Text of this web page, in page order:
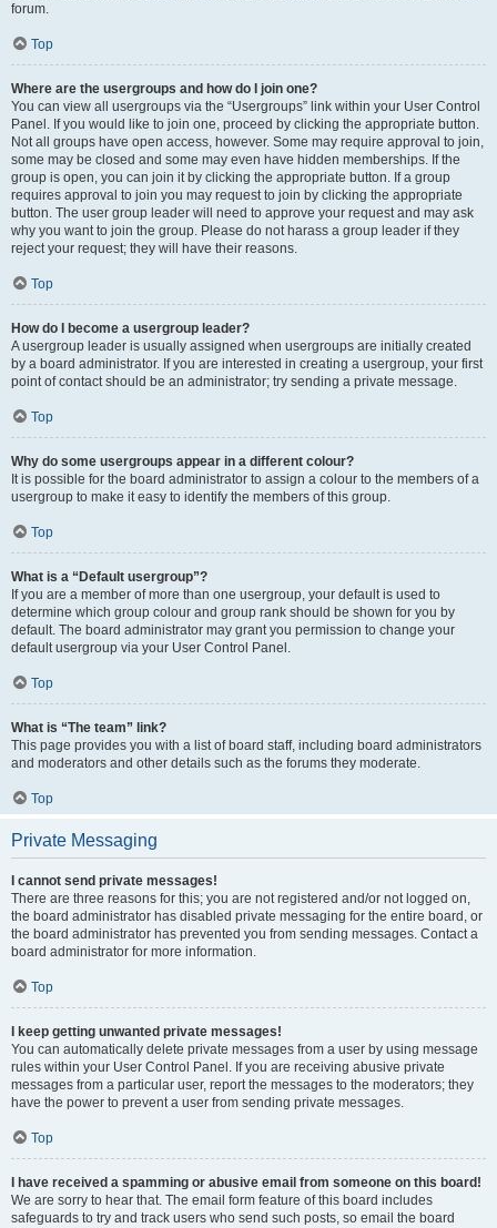
forum.
Top
Where are the usergroups and how do I join one?
You can view all usergroups via the “Usergroups” link within your User Control
Panel. If you would like to join one, proceed by clicking the appropriate button.
Not all groups have open access, however. Some may require approval to join,
some may be closed and some may even have hidden memberships. If the
group is open, you can join it by clicking the appropriate button. If a group
requires approval to join you may request to join by clicking the appropriate
button. The user group leader will need to approve your request and may ask
why you want to join the group. Please do not harass a group leader if they
reject your request; they will have their reasons.
Top
How do I become a usergroup leader?
A usergroup leader is usually assigned when usergroups are initially created
by a board administrator. If you are interested in creating a usergroup, your first
point of contact should be an administrator; try sending a private message.
Top
Why do some usergroups appear in a different colour?
It is possible for the board administrator to assign a colour to the members of a
usergroup to make it easy to identify the members of this group.
Top
What is a “Default usergroup”?
If you are a member of more than one usergroup, your default is used to
determine which group colour and group rank should be shown for you by
default. The board administrator may grant you permission to change your
default usergroup via your User Control Panel.
Top
What is “The team” link?
This page provides you with a list of board staff, including board administrators
and moderators and other details such as the forums they moderate.
Top
Private Messaging
I cannot send private messages!
There are three reasons for this; you are not registered and/or not logged on,
the board administrator has disabled private messaging for the entire board, or
the board administrator has prevented you from sending messages. Contact a
board administrator for more information.
Top
I keep getting unwanted private messages!
You can automatically delete private messages from a user by using message
rules within your User Control Panel. If you are receiving abusive private
messages from a particular user, report the messages to the moderators; they
have the power to prevent a user from sending private messages.
Top
I have received a spamming or abusive email from someone on this board!
We are sorry to hear that. The email form feature of this board includes
safeguards to try and track users who send such posts, so email the board